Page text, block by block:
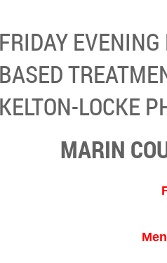
FRIDAY
BASED
KELTON-LOCKE
MARIN